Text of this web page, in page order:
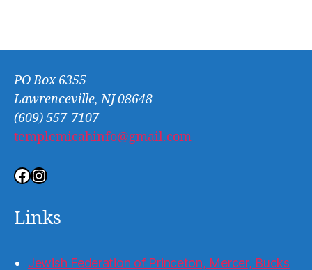
PO Box 6355
Lawrenceville, NJ 08648
(609) 557-7107
templemicahinfo@gmail.com
Facebook
Instagram
Links
Jewish Federation of Princeton, Mercer, Bucks